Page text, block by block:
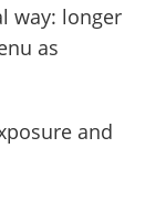
way: longer
as
and